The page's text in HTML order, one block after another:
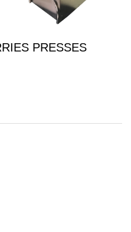
PRESSES